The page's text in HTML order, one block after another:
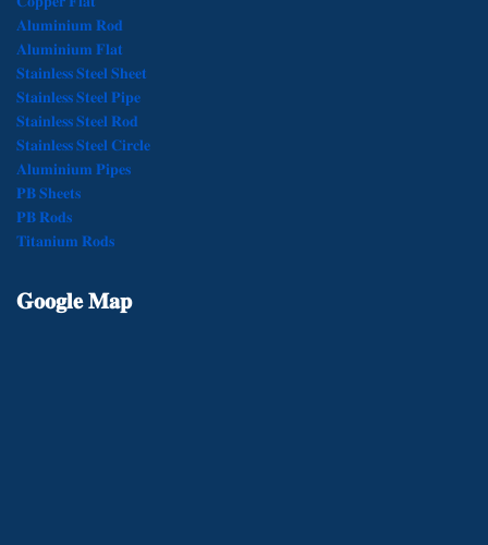
𝐀𝐥𝐮𝐦𝐢𝐧𝐢𝐮𝐦 𝐑𝐨𝐝
𝐀𝐥𝐮𝐦𝐢𝐧𝐢𝐮𝐦 𝐅𝐥𝐚𝐭
𝐒𝐭𝐚𝐢𝐧𝐥𝐞𝐬𝐬 𝐒𝐭𝐞𝐞𝐥 𝐒𝐡𝐞𝐞𝐭
𝐒𝐭𝐚𝐢𝐧𝐥𝐞𝐬𝐬 𝐒𝐭𝐞𝐞𝐥 𝐏𝐢𝐩𝐞
𝐒𝐭𝐚𝐢𝐧𝐥𝐞𝐬𝐬 𝐒𝐭𝐞𝐞𝐥 𝐑𝐨𝐝
𝐒𝐭𝐚𝐢𝐧𝐥𝐞𝐬𝐬 𝐒𝐭𝐞𝐞𝐥 𝐂𝐢𝐫𝐜𝐥𝐞
𝐀𝐥𝐮𝐦𝐢𝐧𝐢𝐮𝐦 𝐏𝐢𝐩𝐞𝐬
𝐏𝐁 𝐒𝐡𝐞𝐞𝐭𝐬
𝐏𝐁 𝐑𝐨𝐝𝐬
𝐓𝐢𝐭𝐚𝐧𝐢𝐮𝐦 𝐑𝐨𝐝𝐬
𝐆𝐨𝐨𝐠𝐥𝐞𝐌𝐚𝐩